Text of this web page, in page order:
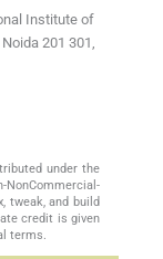
Institute of
201 301,
under the
tweak, and build
credit is given
terms.